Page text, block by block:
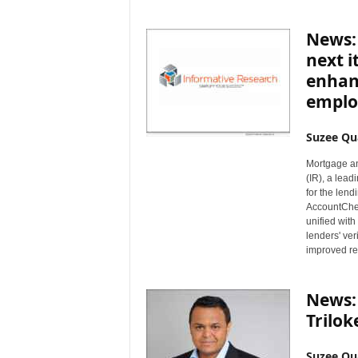
next
Suzee
Mortgage
(IR), a
for the
unified with
lenders'
improved